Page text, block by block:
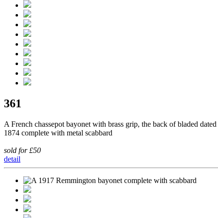
361
A French chassepot bayonet with brass grip, the back of bladed dated
1874 complete with metal scabbard
sold for £50
detail